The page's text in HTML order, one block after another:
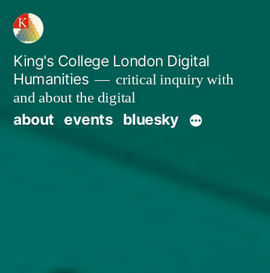
Skip
content
King's College London Digital
Humanities
critical inquiry with
and about the digital
about events bluesky